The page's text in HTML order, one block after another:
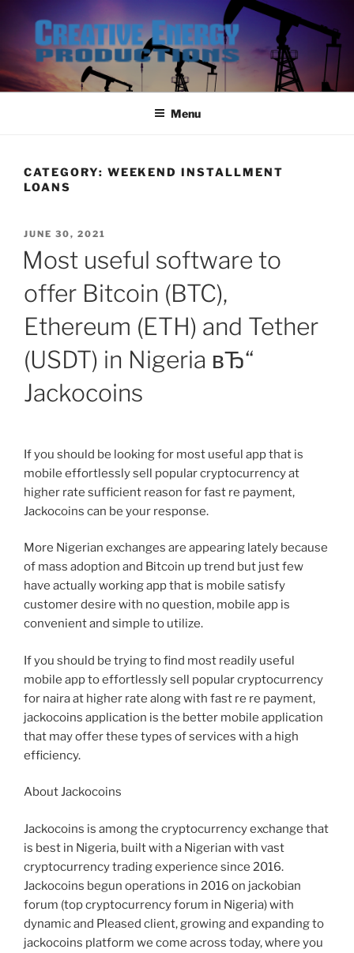
content
Menu
CATEGORY: WEEKEND INSTALLMENT
LOANS
POSTED
JUNE 30, 2021
Most useful software to
offer Bitcoin (BTC),
Ethereum (ETH) and Tether
(USDT) in Nigeria вЂ“
Jackocoins
If you should be looking for most useful app that is
mobile effortlessly sell popular cryptocurrency at
higher rate sufficient reason for fast re payment,
Jackocoins can be your response.
More Nigerian exchanges are appearing lately because
of mass adoption and Bitcoin up trend but just few
have actually working app that is mobile satisfy
customer desire with no question, mobile app is
convenient and simple to utilize.
If you should be trying to find most readily useful
mobile app to effortlessly sell popular cryptocurrency
for naira at higher rate along with fast re re payment,
jackocoins application is the better mobile application
that may offer these types of services with a high
efficiency.
About Jackocoins
Jackocoins is among the cryptocurrency exchange that
is best in Nigeria, built with a Nigerian with vast
cryptocurrency trading experience since 2016.
Jackocoins begun operations in 2016 on jackobian
forum (top cryptocurrency forum in Nigeria) with
dynamic and Pleased client, growing and expanding to
jackocoins platform we come across today, where you